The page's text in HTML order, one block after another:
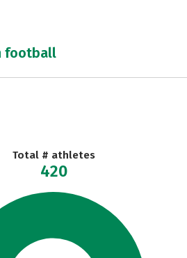
football
Total # athletes
420